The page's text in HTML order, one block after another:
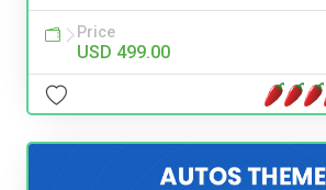
Price
USD 499.00